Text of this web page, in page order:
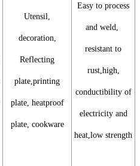
Utensil,
decoration,
Reflecting
plate,printing
plate, heatproof
plate, cookware
Easy to process
and weld,
resistant to
rust,high,
conductibility of
electricity and
heat,low strength